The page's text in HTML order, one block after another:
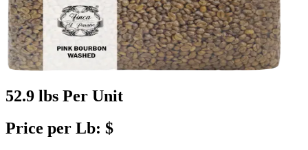
52.9 lbs Per Unit
Price per Lb: $